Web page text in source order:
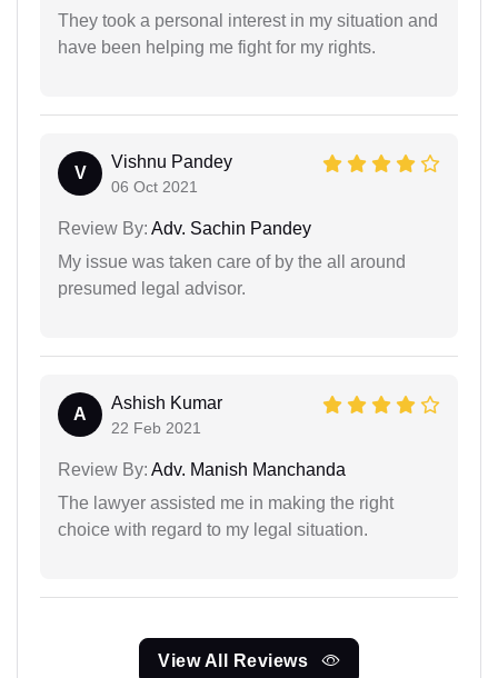
They took a personal interest in my situation and
have been helping me fight for my rights.
V
Vishnu Pandey
06 Oct 2021
Review By: Adv. Sachin Pandey
My issue was taken care of by the all around
presumed legal advisor.
A
Ashish Kumar
22 Feb 2021
Review By: Adv. Manish Manchanda
The lawyer assisted me in making the right
choice with regard to my legal situation.
View All Reviews